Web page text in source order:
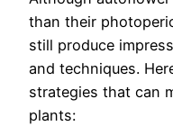
than their
still produce
and techniques.
strategies that can
plants: